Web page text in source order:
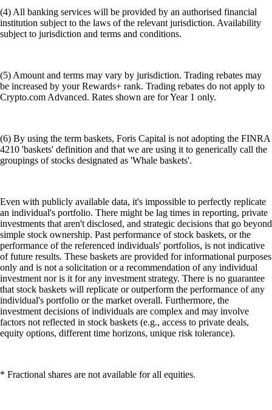
(4) All banking services will be provided by an authorised financial
institution subject to the laws of the relevant jurisdiction. Availability
subject to jurisdiction and terms and conditions.
(5) Amount and terms may vary by jurisdiction. Trading rebates may
be increased by your Rewards+ rank. Trading rebates do not apply to
Crypto.com Advanced. Rates shown are for Year 1 only.
(6) By using the term baskets, Foris Capital is not adopting the FINRA
4210 'baskets' definition and that we are using it to generically call the
groupings of stocks designated as 'Whale baskets'.
Even with publicly available data, it's impossible to perfectly replicate
an individual's portfolio. There might be lag times in reporting, private
investments that aren't disclosed, and strategic decisions that go beyond
simple stock ownership. Past performance of stock baskets, or the
performance of the referenced individuals' portfolios, is not indicative
of future results. These baskets are provided for informational purposes
only and is not a solicitation or a recommendation of any individual
investment nor is it for any investment strategy. There is no guarantee
that stock baskets will replicate or outperform the performance of any
individual's portfolio or the market overall. Furthermore, the
investment decisions of individuals are complex and may involve
factors not reflected in stock baskets (e.g., access to private deals,
equity options, different time horizons, unique risk tolerance).
* Fractional shares are not available for all equities.